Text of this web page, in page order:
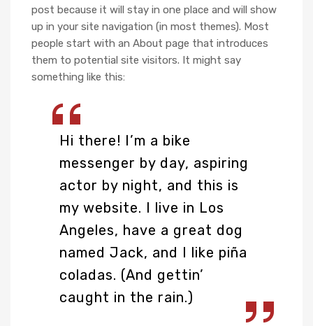
post because it will stay in one place and will show
up in your site navigation (in most themes). Most
people start with an About page that introduces
them to potential site visitors. It might say
something like this:
Hi there! I’m a bike
messenger by day, aspiring
actor by night, and this is
my website. I live in Los
Angeles, have a great dog
named Jack, and I like piña
coladas. (And gettin’
caught in the rain.)